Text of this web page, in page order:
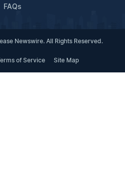
FAQs
Newswire. All Rights Reserved.
of Service Site Map